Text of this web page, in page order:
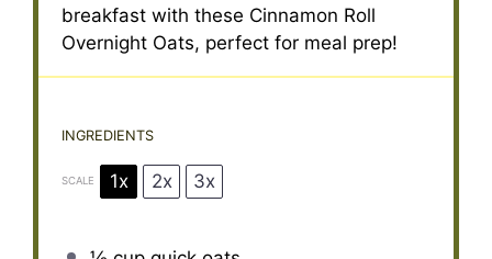
breakfast with these Cinnamon Roll
Overnight Oats, perfect for meal prep!
INGREDIENTS
SCALE 1x 2x 3x